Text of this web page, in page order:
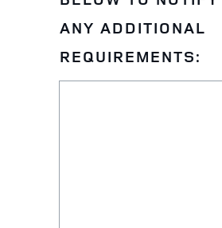
ANY ADDITIONAL
REQUIREMENTS: